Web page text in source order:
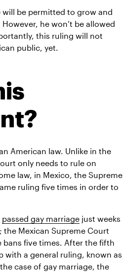
will be permitted to grow and
he won’t be allowed
this ruling will not
public, yet.
American law. Unlike in the
only needs to rule on
law, in Mexico, the Supreme
ruling five times in order to
passed gay marriage just weeks
the Mexican Supreme Court
bans five times. After the fifth
with a general ruling, known as
case of gay marriage, the